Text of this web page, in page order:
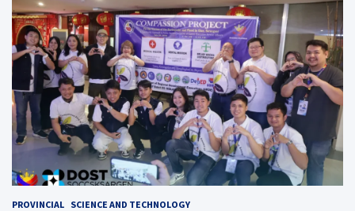
PROVINCIAL SCIENCE AND TECHNOLOGY